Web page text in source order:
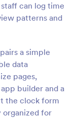
can log time
patterns and
a simple
data
pages,
builder and a
the clock form
for